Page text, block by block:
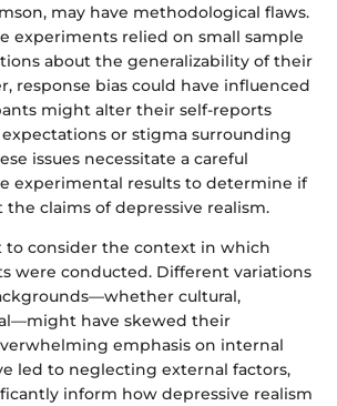
may have methodological flaws.
experiments relied on small sample
about the generalizability of their
response bias could have influenced
might alter their self-reports
or stigma surrounding
issues necessitate a careful
experimental results to determine if
claims of depressive realism.
to consider the context in which
were conducted. Different variations
cultural,
have skewed their
emphasis on internal
led to neglecting external factors,
inform how depressive realism